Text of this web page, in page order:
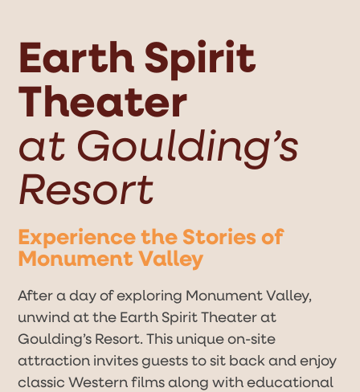
menu
menu
Earth Spirit
Theater
at Goulding’s
Resort
Experience the Stories of
Monument Valley
After a day of exploring Monument Valley,
unwind at the Earth Spirit Theater at
Goulding’s Resort. This unique on-site
attraction invites guests to sit back and enjoy
classic Western films along with educational